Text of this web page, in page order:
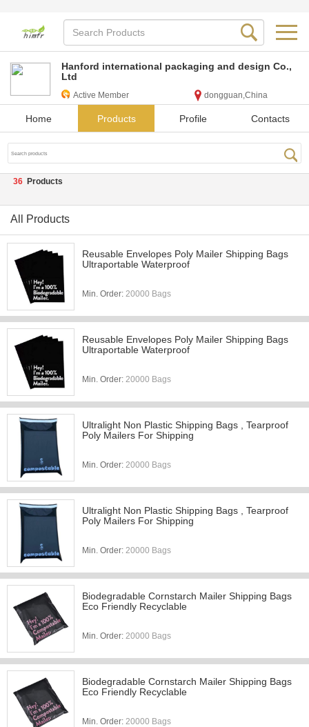
Hanford international packaging and design Co.,
Ltd
Active Member dongguan,China
Home Products Profile Contacts
36 Products
All Products
Reusable Envelopes Poly Mailer Shipping Bags
Ultraportable Waterproof
Min. Order: 20000 Bags
Reusable Envelopes Poly Mailer Shipping Bags
Ultraportable Waterproof
Min. Order: 20000 Bags
Ultralight Non Plastic Shipping Bags , Tearproof
Poly Mailers For Shipping
Min. Order: 20000 Bags
Ultralight Non Plastic Shipping Bags , Tearproof
Poly Mailers For Shipping
Min. Order: 20000 Bags
Biodegradable Cornstarch Mailer Shipping Bags
Eco Friendly Recyclable
Min. Order: 20000 Bags
Biodegradable Cornstarch Mailer Shipping Bags
Eco Friendly Recyclable
Min. Order: 20000 Bags